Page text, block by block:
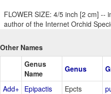
FLOWER SIZE: 4/5 inch [2 cm] --
author of the Internet Orchid
Other Names
Genus
Name
Genus
Add+ Epipactis Epcts